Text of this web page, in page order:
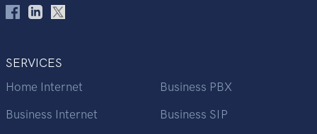
SERVICES
Home Internet
Business Internet
Business PBX
Business SIP